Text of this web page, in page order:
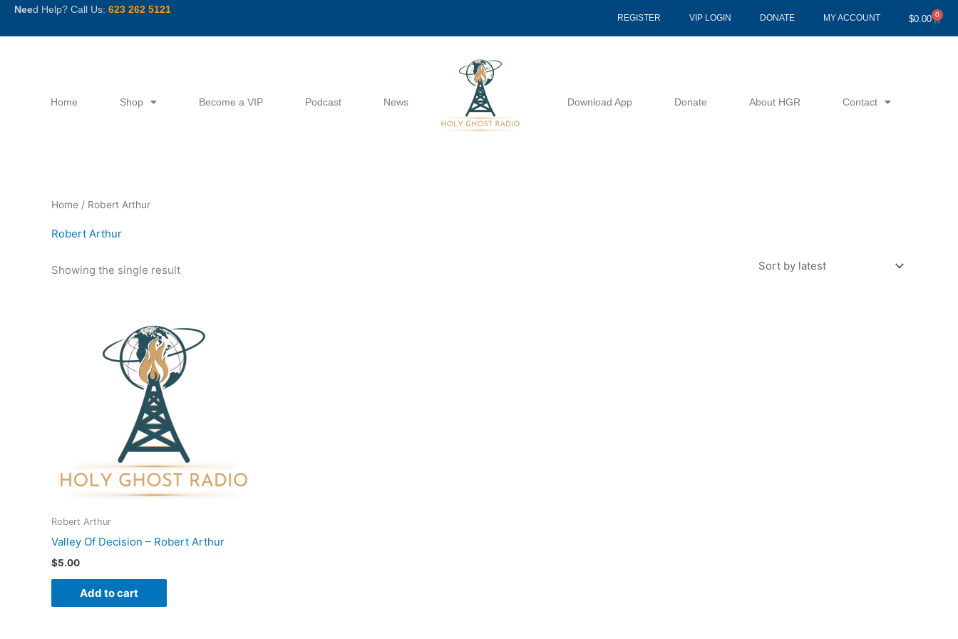
SkipNeed Help? Call Us: 623 262 5121
REGISTER VIP LOGIN DONATE MY ACCOUNT $0.00 0
Cart
Home Shop Become a VIP Podcast News Download App Donate About HGR Contact
Home / Robert Arthur
Robert Arthur
Showing the single result
Robert Arthur
Valley Of Decision – Robert Arthur
$5.00
Add to cart